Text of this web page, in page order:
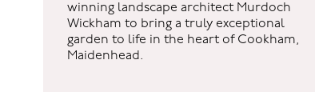
winning landscape architect Murdoch
Wickham to bring a truly exceptional
garden to life in the heart of Cookham,
Maidenhead.